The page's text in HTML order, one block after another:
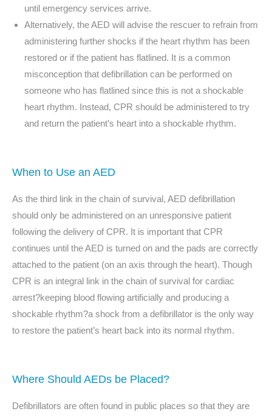
until emergency services arrive.
Alternatively, the AED will advise the rescuer to refrain from
administering further shocks if the heart rhythm has been
restored or if the patient has flatlined. It is a common
misconception that defibrillation can be performed on
someone who has flatlined since this is not a shockable
heart rhythm. Instead, CPR should be administered to try
and return the patient’s heart into a shockable rhythm.
When to Use an AED
As the third link in the chain of survival, AED defibrillation
should only be administered on an unresponsive patient
following the delivery of CPR. It is important that CPR
continues until the AED is turned on and the pads are correctly
attached to the patient (on an axis through the heart). Though
CPR is an integral link in the chain of survival for cardiac
arrest?keeping blood flowing artificially and producing a
shockable rhythm?a shock from a defibrillator is the only way
to restore the patient’s heart back into its normal rhythm.
Where Should AEDs be Placed?
Defibrillators are often found in public places so that they are